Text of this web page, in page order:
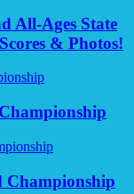
All-Ages State
& Photos!
Championship